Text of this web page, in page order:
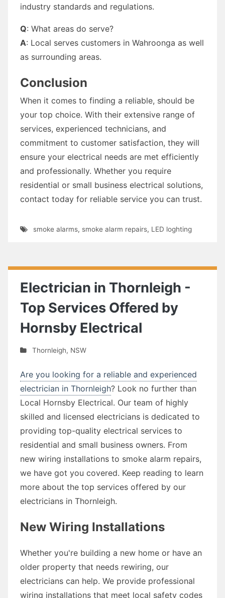
industry standards and regulations.
Q: What areas do serve?
A: Local serves customers in Wahroonga as well
as surrounding areas.
Conclusion
When it comes to finding a reliable, should be
your top choice. With their extensive range of
services, experienced technicians, and
commitment to customer satisfaction, they will
ensure your electrical needs are met efficiently
and professionally. Whether you require
residential or small business electrical solutions,
contact today for reliable service you can trust.
smoke alarms, smoke alarm repairs, LED loghting
Electrician in Thornleigh -
Top Services Offered by
Hornsby Electrical
Thornleigh, NSW
Are you looking for a reliable and experienced
electrician in Thornleigh? Look no further than
Local Hornsby Electrical. Our team of highly
skilled and licensed electricians is dedicated to
providing top-quality electrical services to
residential and small business owners. From
new wiring installations to smoke alarm repairs,
we have got you covered. Keep reading to learn
more about the top services offered by our
electricians in Thornleigh.
New Wiring Installations
Whether you're building a new home or have an
older property that needs rewiring, our
electricians can help. We provide professional
wiring installations that meet local safety codes